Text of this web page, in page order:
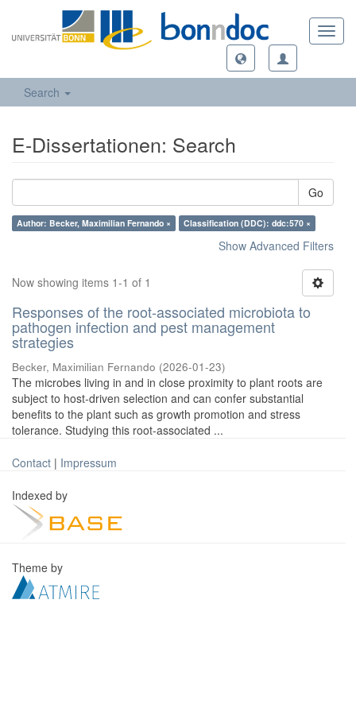
Search
E-Dissertationen: Search
Go
Author: Becker, Maximilian Fernando × Classification (DDC): ddc:570 ×
Show Advanced Filters
Now showing items 1-1 of 1
Responses of the root-associated microbiota to
pathogen infection and pest management
strategies
Becker, Maximilian Fernando (2026-01-23)
The microbes living in and in close proximity to plant roots are
subject to host-driven selection and can confer substantial
benefits to the plant such as growth promotion and stress
tolerance. Studying this root-associated ...
Contact | Impressum
Indexed by
Theme by